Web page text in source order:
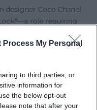
Process My Personal
to third parties, or
information for
the below opt-out
note that after your
designer Coco Chanel
role requiring
in moral
in front of the camera
(2024/2025)—an
and "The English
the jury of the 78th
not only